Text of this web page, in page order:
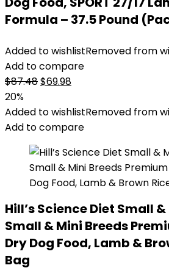
Formula – 37.5 Pound
Added to wishlistRemoved from
Add to compare
$87.48Original
was:
$87.48.
$69.98Current
is:
$69.98.
20%
Added to wishlistRemoved from
Add to compare
Hill’s Science Diet Small
Small & Mini Breeds
Dry Dog Food, Lamb &
Bag